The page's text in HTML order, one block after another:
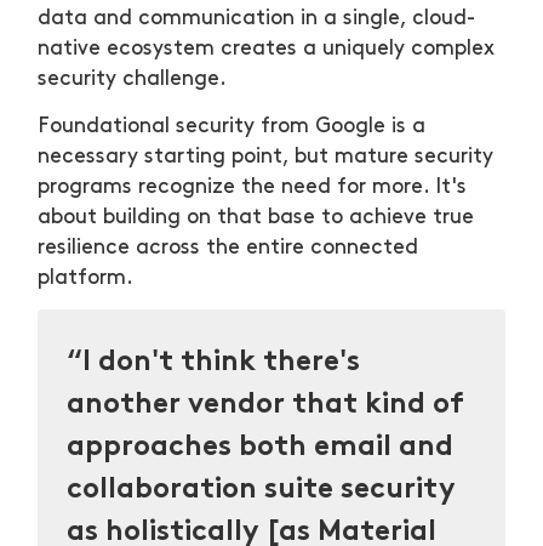
data and communication in a single, cloud-
native ecosystem creates a uniquely complex
security challenge.
Foundational security from Google is a
necessary starting point, but mature security
programs recognize the need for more. It's
about building on that base to achieve true
resilience across the entire connected
platform.
“I don't think there's
another vendor that kind of
approaches both email and
collaboration suite security
as holistically [as Material